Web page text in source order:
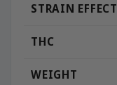
STRAIN EFFECT
THC
WEIGHT